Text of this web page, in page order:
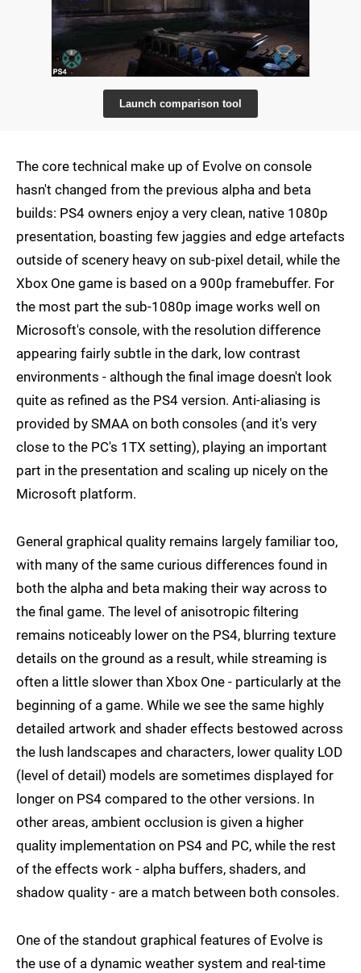
Launch comparison tool
The core technical make up of Evolve on console
hasn't changed from the previous alpha and beta
builds: PS4 owners enjoy a very clean, native 1080p
presentation, boasting few jaggies and edge artefacts
outside of scenery heavy on sub-pixel detail, while the
Xbox One game is based on a 900p framebuffer. For
the most part the sub-1080p image works well on
Microsoft's console, with the resolution difference
appearing fairly subtle in the dark, low contrast
environments - although the final image doesn't look
quite as refined as the PS4 version. Anti-aliasing is
provided by SMAA on both consoles (and it's very
close to the PC's 1TX setting), playing an important
part in the presentation and scaling up nicely on the
Microsoft platform.
General graphical quality remains largely familiar too,
with many of the same curious differences found in
both the alpha and beta making their way across to
the final game. The level of anisotropic filtering
remains noticeably lower on the PS4, blurring texture
details on the ground as a result, while streaming is
often a little slower than Xbox One - particularly at the
beginning of a game. While we see the same highly
detailed artwork and shader effects bestowed across
the lush landscapes and characters, lower quality LOD
(level of detail) models are sometimes displayed for
longer on PS4 compared to the other versions. In
other areas, ambient occlusion is given a higher
quality implementation on PS4 and PC, while the rest
of the effects work - alpha buffers, shaders, and
shadow quality - are a match between both consoles.
One of the standout graphical features of Evolve is
the use of a dynamic weather system and real-time